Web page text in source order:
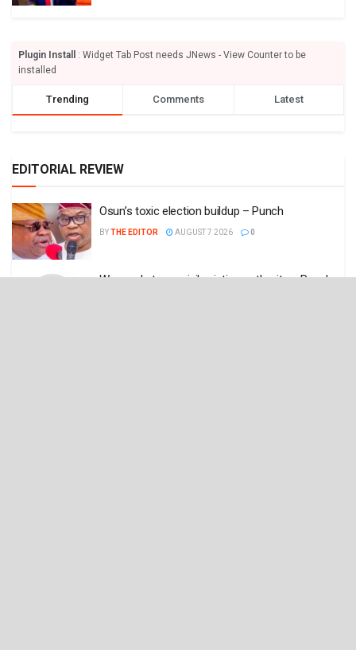
Plugin Install
: Widget Tab Post needs JNews - View Counter to be
installed
Trending Comments Latest
EDITORIAL REVIEW
Osun’s toxic election buildup – Punch
BYTHE EDITOR AUGUST 7 2026 0
We need strong civil aviation authority – Punch